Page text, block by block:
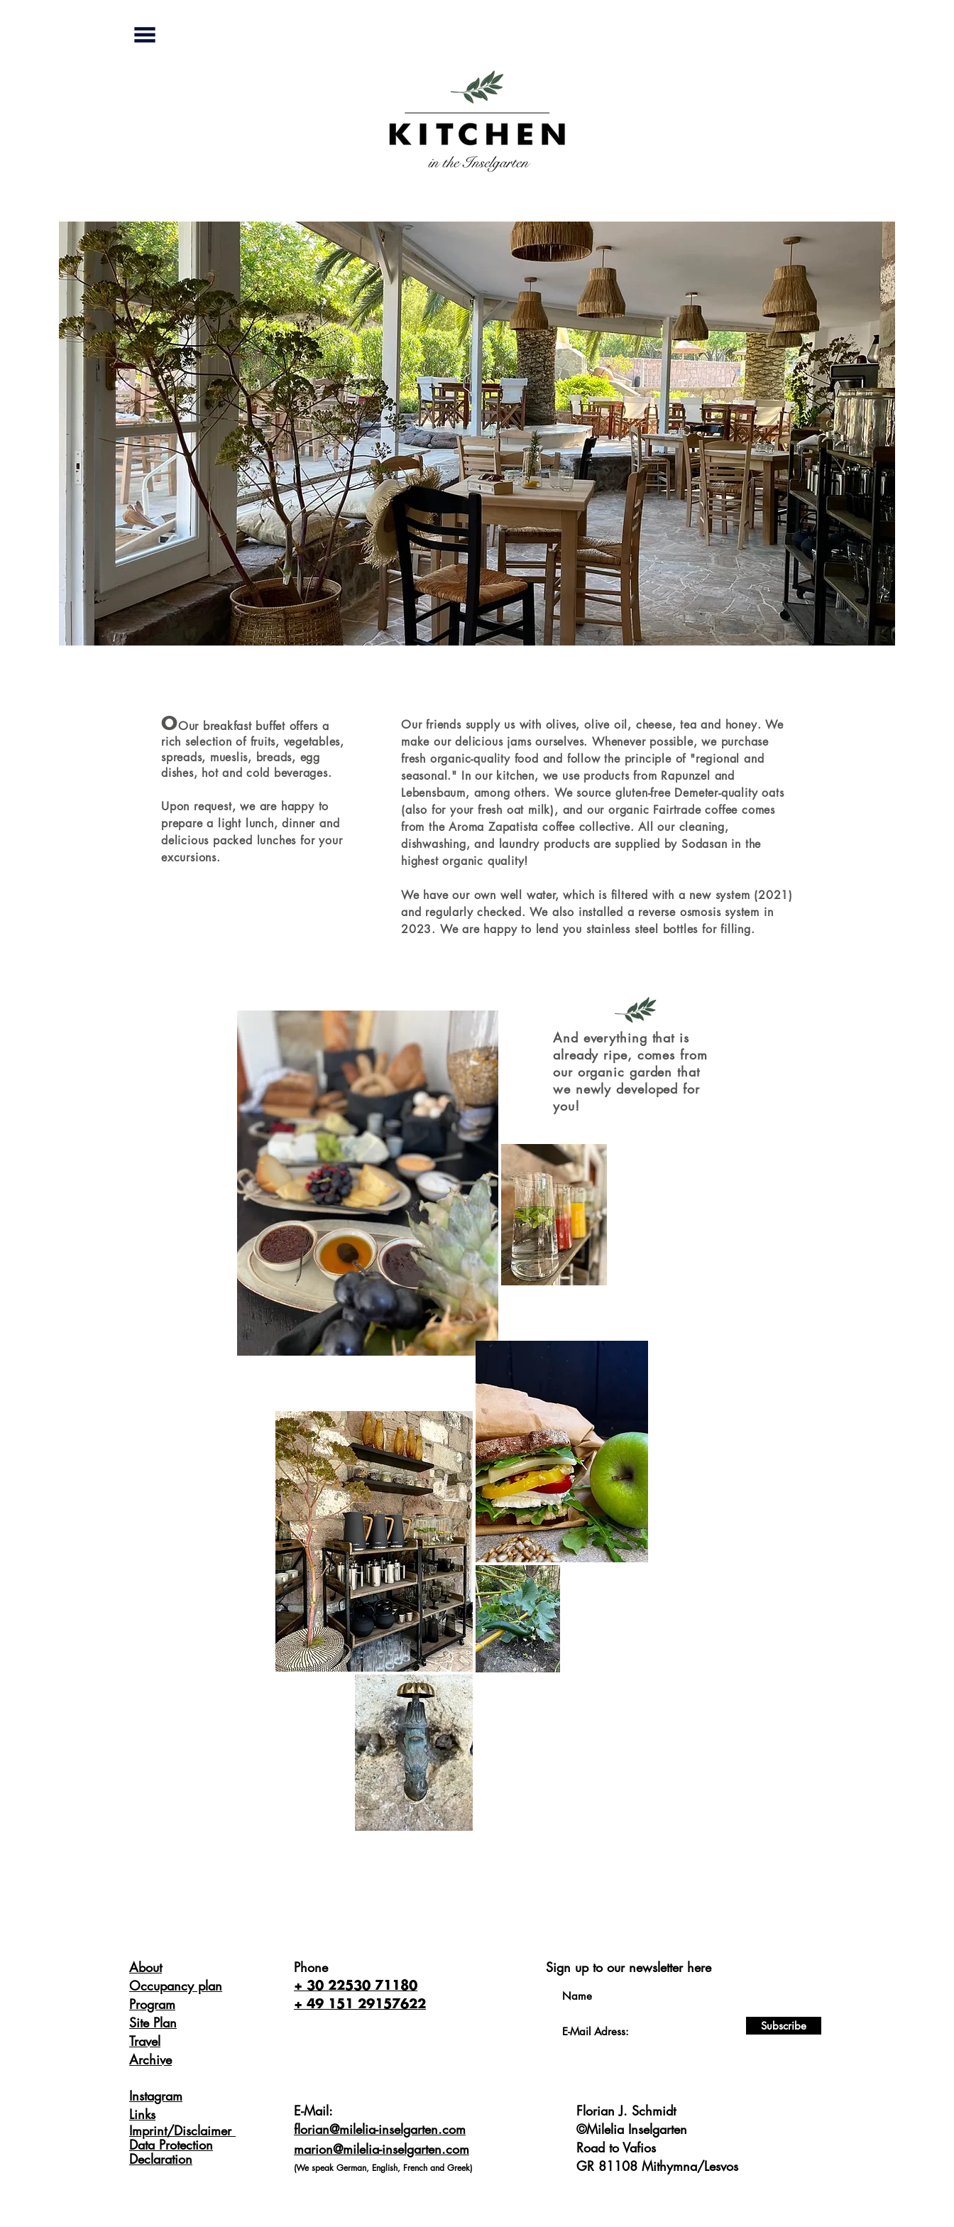
OOur breakfast buffet offers a
rich selection of fruits, vegetables,
spreads, mueslis, breads, egg
dishes, hot and cold beverages.
Upon request, we are happy to
prepare a light lunch, dinner and
delicious packed lunches for your
excursions.
Our friends supply us with olives, olive oil, cheese, tea and honey. We
make our delicious jams ourselves. Whenever possible, we purchase
fresh organic-quality food and follow the principle of "regional and
seasonal." In our kitchen, we use products from Rapunzel and
Lebensbaum, among others. We source gluten-free Demeter-quality oats
(also for your fresh oat milk), and our organic Fairtrade coffee comes
from the Aroma Zapatista coffee collective. All our cleaning,
dishwashing, and laundry products are supplied by Sodasan in the
highest organic quality!
We have our own well water, which is filtered with a new system (2021)
and regularly checked.We also installed a reverse osmosis system in
2023. We are happy to lend you stainless steel bottles for filling.
And everything that is
already ripe, comes from
our organic garden that
we newly developed for
you!
About
Occupancy plan
Program
Site Plan
Travel
Archive
Instagram
Links
Imprint/Disclaimer
Data Protection
Declaration
Phone
+ 30 22530 71180
+ 49 151 29157622
E-Mail:
florian@milelia-inselgarten.com
(We speak German, English, French and Greek)
marion@milelia-inselgarten.com
Sign up to our newsletter here
Subscribe
Florian J. Schmidt
©Milelia Inselgarten
Road to Vafios
GR 81108 Mithymna/Lesvos